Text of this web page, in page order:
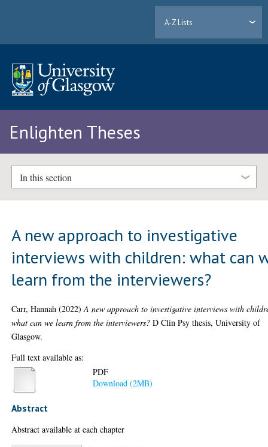
A-Z Lists
Enlighten Theses
In this section
A new approach to investigative
interviews with children: what can
learn from the interviewers?
Carr, Hannah (2022)A new approach to investigative interviews with
what can we learn from the interviewers? D Clin Psy thesis, University of
Glasgow.
Full text available as:
PDF
Download (2MB)
Abstract
Abstract available at each chapter